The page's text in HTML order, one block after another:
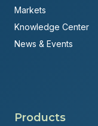
Markets
Knowledge Center
News & Events
Products